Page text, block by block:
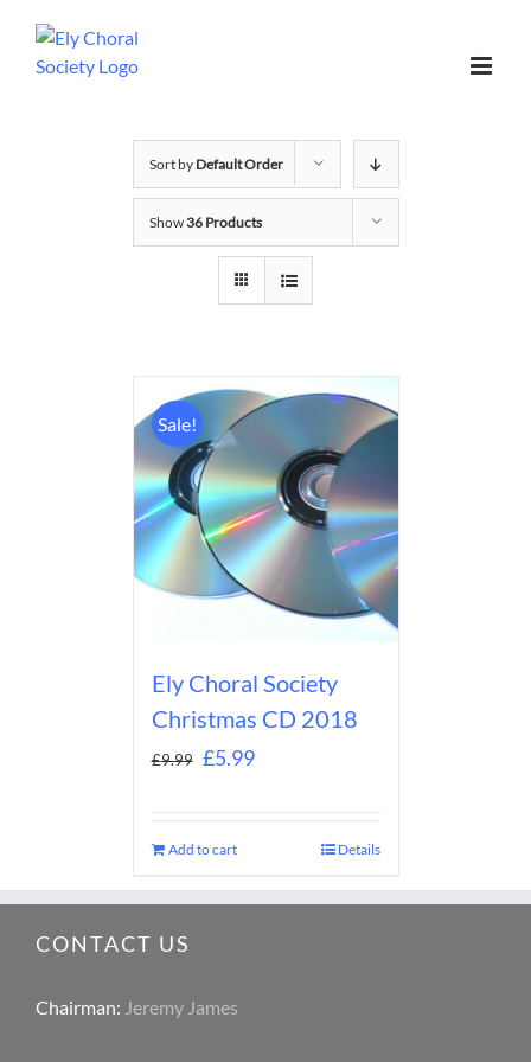
Sort by Default Order
Show36 Products
Sale!
Ely Choral Society
Christmas CD 2018
£9.99 £5.99
Add to cart Details
CONTACT US
Chairman: Jeremy James